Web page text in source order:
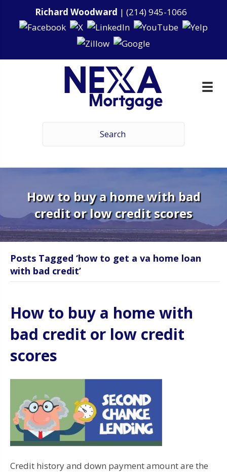
Richard Woodward | (214) 945-1066
How to buy a home with bad
credit or low credit scores
Posts Tagged ‘how to get a va home loan
with bad credit’
How to buy a home with
bad credit or low credit
scores
Credit history and down payment amount are the